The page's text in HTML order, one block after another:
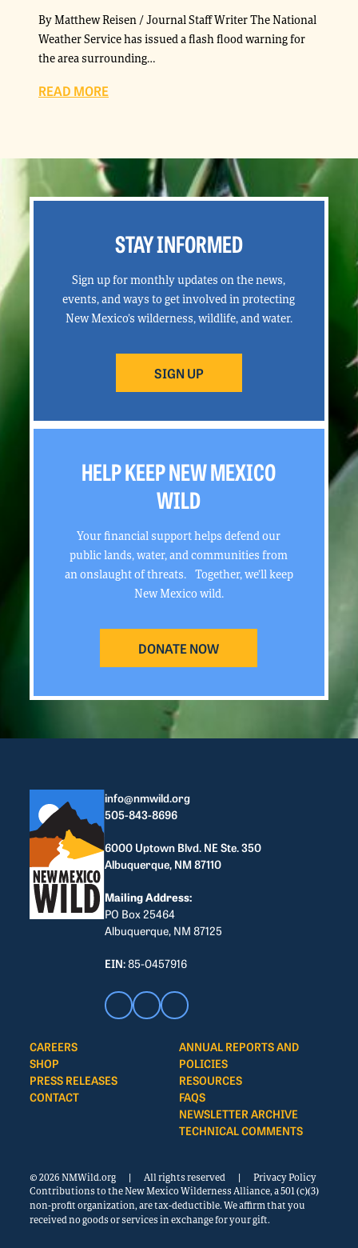
By Matthew Reisen / Journal Staff Writer The National
Weather Service has issued a flash flood warning for
the area surrounding…
READ MORE
STAY INFORMED
Sign up for monthly updates on the news,
events, and ways to get involved in protecting
New Mexico’s wilderness, wildlife, and water.
SIGN UP
HELP KEEP NEW MEXICO
WILD
Your financial support helps defend our
public lands, water, and communities from
an onslaught of threats. Together, we’ll keep
New Mexico wild.
DONATE NOW
info@nmwild.org
505-843-8696
6000 Uptown Blvd. NE Ste. 350
Albuquerque, NM 87110
Mailing Address:
PO Box 25464
Albuquerque, NM 87125
EIN:85-0457916
CAREERS
SHOP
PRESS RELEASES
CONTACT
ANNUAL REPORTS AND
POLICIES
RESOURCES
FAQS
NEWSLETTER ARCHIVE
TECHNICAL COMMENTS
© 2026 NMWild.org | All rights reserved |
Privacy Policy
Contributions to the New Mexico Wilderness Alliance, a 501 (c)(3)
non-profit organization, are tax-deductible. We affirm that you
received no goods or services in exchange for your gift.